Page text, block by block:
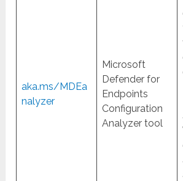
aka.ms/MDEa
nalyzer
Microsoft
Defender for
Endpoints
Configuration
Analyzer tool